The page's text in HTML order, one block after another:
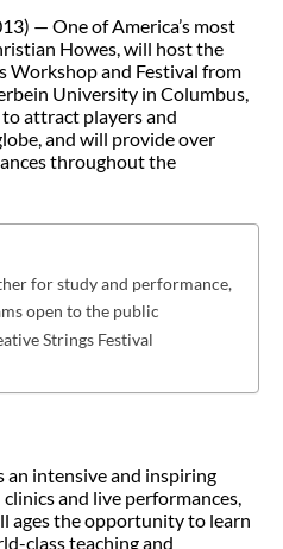
— One of America’s most
Howes, will host the
Workshop and Festival from
University in Columbus,
attract players and
and will provide over
throughout the
for study and performance,
open to the public
Strings Festival
an intensive and inspiring
and live performances,
ages the opportunity to learn
class teaching and